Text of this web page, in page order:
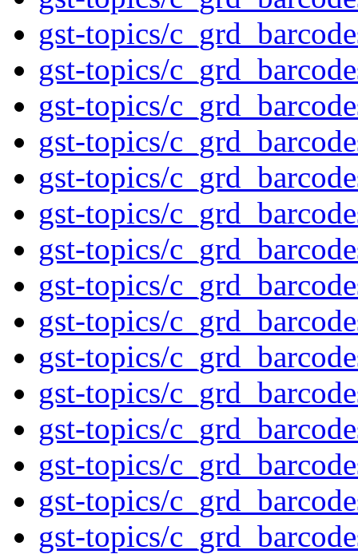
gst-topics/
gst-topics/
gst-topics/
gst-topics/
gst-topics/
gst-topics/
gst-topics/
gst-topics/
gst-topics/
gst-topics/
gst-topics/
gst-topics/
gst-topics/
gst-topics/
gst-topics/